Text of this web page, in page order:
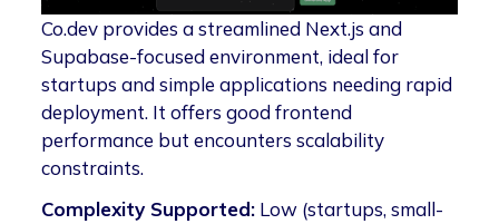
Co.dev provides a streamlined Next.js and
Supabase-focused environment, ideal for
startups and simple applications needing rapid
deployment. It offers good frontend
performance but encounters scalability
constraints.
Complexity Supported: Low (startups, small-